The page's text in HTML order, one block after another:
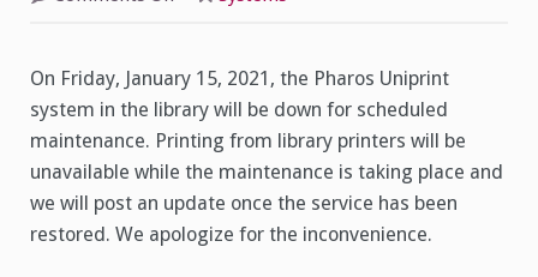
Printing
On Friday, January 15, 2021, the Pharos Uniprint
system in the library will be down for scheduled
maintenance. Printing from library printers will be
unavailable while the maintenance is taking place and
we will post an update once the service has been
restored. We apologize for the inconvenience.